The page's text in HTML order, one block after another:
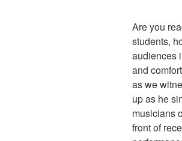
Are you
students,
audiences
and
as we
up as he
musicians
front of